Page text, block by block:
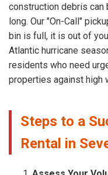
construction debris
long. Our "On-Call"
bin is full, it is out of
Atlantic hurricane
residents who need
properties against high
Steps to a
Rental in